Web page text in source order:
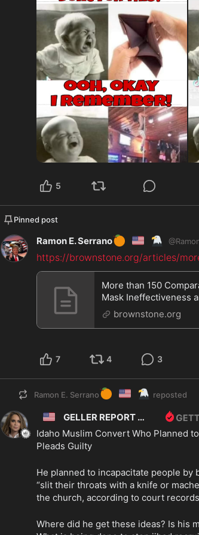
5
Pinned post
Ramon E. Serrano🍊 🇺🇸 🦅 @
https://brownstone.org/articles/
More than 150
Mask Ineffectiveness
brownstone.org
7 4 3
Ramon E. Serrano🍊 🇺🇸 🦅 reposted
🇺🇸 GELLER REPORT
Idaho Muslim Convert Who Planned
Pleads Guilty
He planned to incapacitate people by
“slit their throats with a knife or
the church, according to court
Where did he get these ideas? Is his